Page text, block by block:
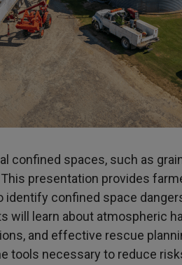
confined spaces, such as
presentation provides
identify confined space
will learn about atmospheric
and effective rescue
tools necessary to reduce